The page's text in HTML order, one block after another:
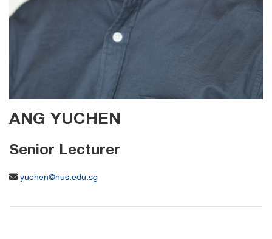
ANG YUCHEN
Senior Lecturer
yuchen@nus.edu.sg